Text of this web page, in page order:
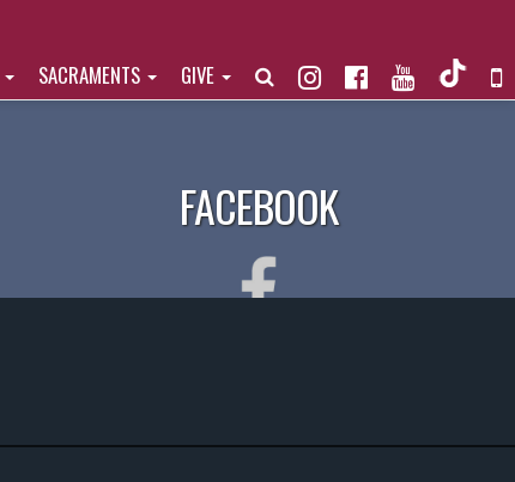
SACRAMENTS GIVE
FACEBOOK